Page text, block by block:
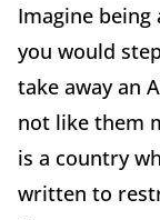
Imagine
you would
take away an
not like them
is a country
written to